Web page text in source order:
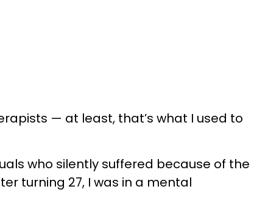
— at least, that’s what I used to
who silently suffered because of the
turning 27, I was in a mental